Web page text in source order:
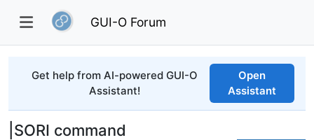
GUI-O Forum
Get help from AI-powered GUI-O
Assistant!
Open
Assistant
|SORI command